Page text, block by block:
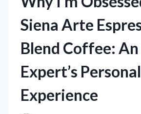
Siena Arte
Blend Coffee: An
Expert’s Personal
Experience